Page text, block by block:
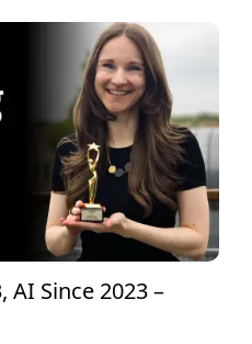
AI Since 2023 –